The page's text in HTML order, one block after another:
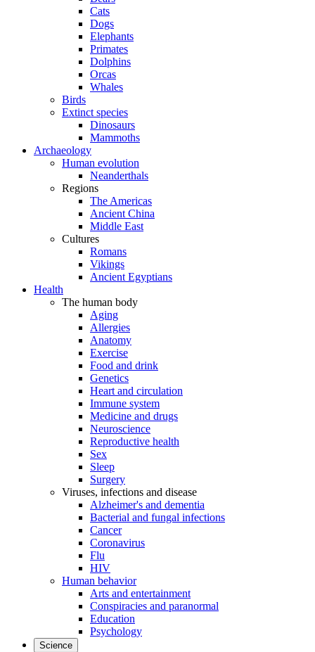
Cats
Dogs
Elephants
Primates
Dolphins
Orcas
Whales
Birds
Extinct species
Dinosaurs
Mammoths
Archaeology
Human evolution
Neanderthals
Regions
The Americas
Ancient China
Middle East
Cultures
Romans
Vikings
Ancient Egyptians
Health
The human body
Aging
Allergies
Anatomy
Exercise
Food and drink
Genetics
Heart and circulation
Immune system
Medicine and drugs
Neuroscience
Reproductive health
Sex
Sleep
Surgery
Viruses, infections and disease
Alzheimer's and dementia
Bacterial and fungal infections
Cancer
Coronavirus
Flu
HIV
Human behavior
Arts and entertainment
Conspiracies and paranormal
Education
Psychology
Science